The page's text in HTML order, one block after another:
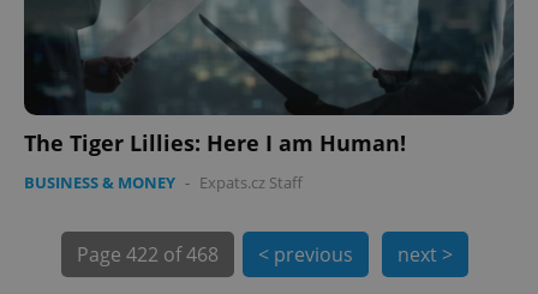
The Tiger Lillies: Here I am Human!
BUSINESS & MONEY - Expats.cz Staff
Page 422 of 468 < previous next >
PHPSESSID
.www.expats.cz